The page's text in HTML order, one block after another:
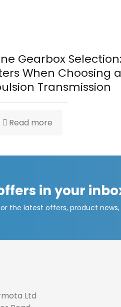
Gearbox
When Choosing a
Transmission
Read more
in your
the latest offers, product
Ltd